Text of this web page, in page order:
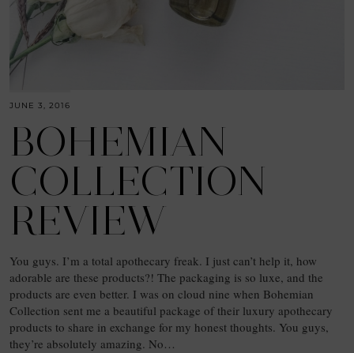
JUNE 3, 2016
BOHEMIAN
COLLECTION
REVIEW
You guys. I’m a total apothecary freak. I just can’t help it, how
adorable are these products?! The packaging is so luxe, and the
products are even better. I was on cloud nine when Bohemian
Collection sent me a beautiful package of their luxury apothecary
products to share in exchange for my honest thoughts. You guys,
they’re absolutely amazing. No…